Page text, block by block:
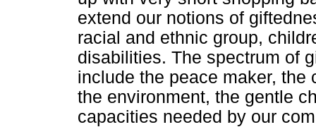
extend our notions of
racial and ethnic group,
disabilities. The spectrum of
include the peace maker, the
the environment, the gentle
capacities needed by our